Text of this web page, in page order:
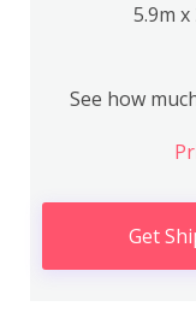
5.9m x
See how
Get